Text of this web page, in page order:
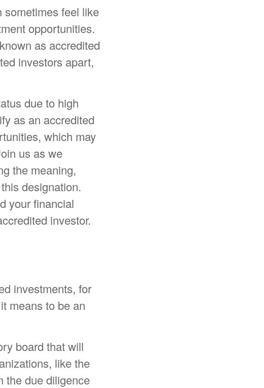
sometimes feel like
opportunities.
as accredited
investors apart,
due to high
as an accredited
which may
us as we
the meaning,
designation.
your financial
investor.
investments, for
means to be an
board that will
like the
the due diligence